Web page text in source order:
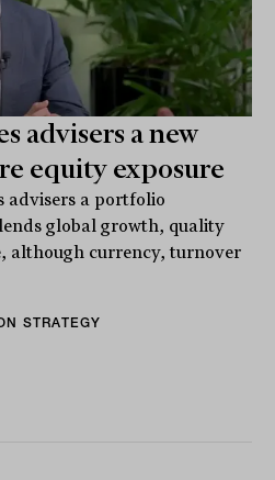
advisers a new
equity exposure
advisers a portfolio
global growth, quality
although currency, turnover
STRATEGY